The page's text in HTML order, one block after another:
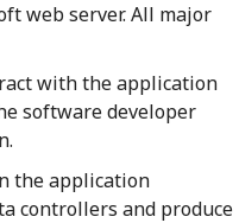
web server. All major
with the application
software developer
the application
controllers and produce